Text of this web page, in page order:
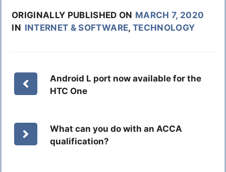
ORIGINALLY PUBLISHED ON MARCH 7, 2020
IN INTERNET & SOFTWARE, TECHNOLOGY
Android L port now available for the
HTC One
What can you do with an ACCA
qualification?